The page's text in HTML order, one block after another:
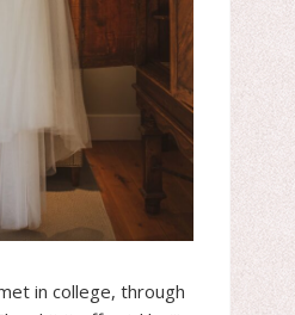
in college, through